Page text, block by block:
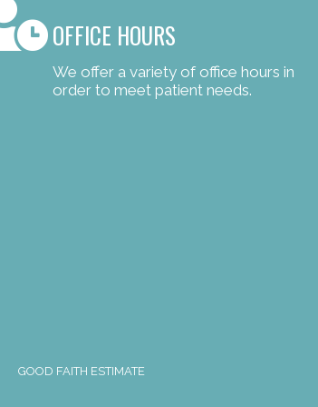
OFFICE HOURS
We offer a variety of office hours in
order to meet patient needs.
GOOD FAITH ESTIMATE